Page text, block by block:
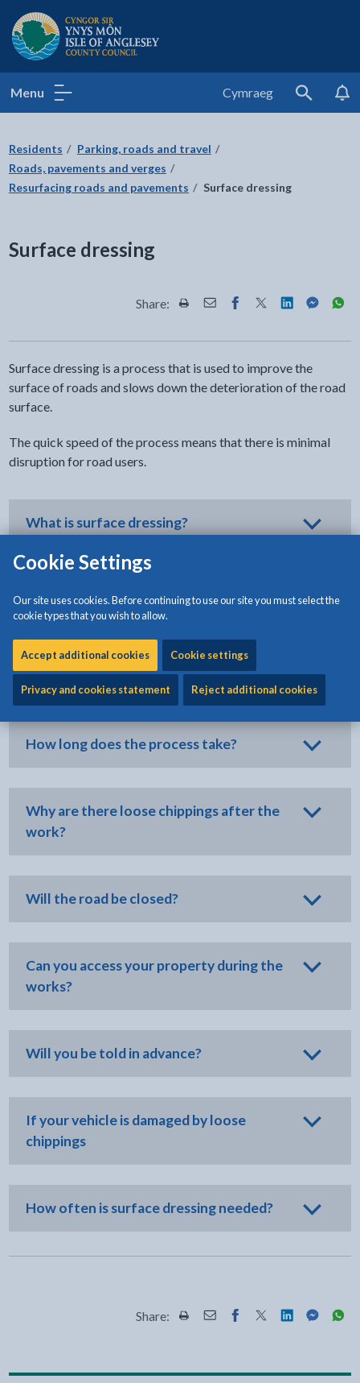
Cookie Settings
Our site uses cookies. Before continuing to use our site you must select the
cookie types that you wish to allow.
Accept additional cookies Cookie settings
Privacy and cookies statement Reject additional cookies
Isle of Anglesey County Council
Menu Cymraeg
Search
Residents
Parking, roads and travel
Roads, pavements and verges
Resurfacing roads and pavements
Surface dressing
Surface dressing
Share: Share this page by Print
Share this page by Email
Share this page on
Share this page
Share this
Share
Surface dressing is a process that is used to improve the
surface of roads and slows down the deterioration of the road
surface.
The quick speed of the process means that there is minimal
disruption for road users.
What is surface dressing?
full resurfacing?
When is surface dressing carried out?
How long does the process take?
Why are there loose chippings after the
work?
Will the road be closed?
Can you access your property during the
works?
Will you be told in advance?
If your vehicle is damaged by loose
chippings
How often is surface dressing needed?
Share: Share this page by Print
Share this page by Email
Share this page on
Share this page
Share this
Share